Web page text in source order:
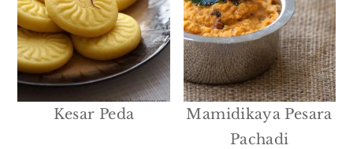
Kesar Peda
Mamidikaya Pesara
Pachadi